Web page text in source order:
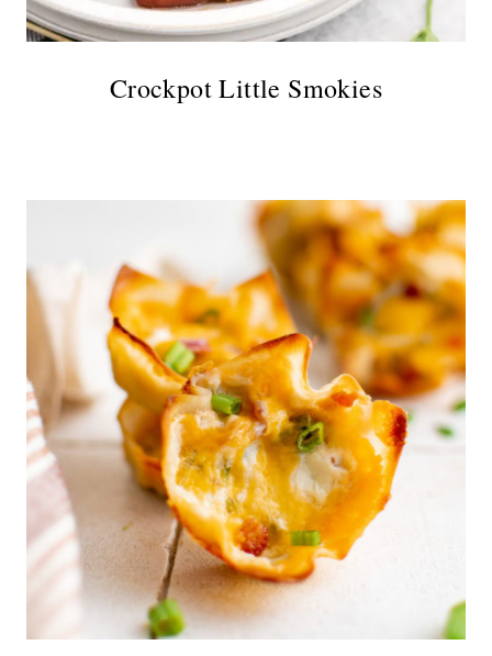
Crockpot Little Smokies